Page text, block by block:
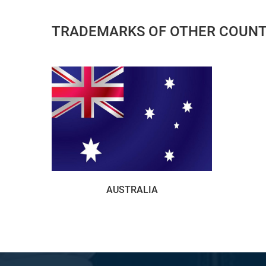
TRADEMARKS OF OTHER
AUSTRALIA